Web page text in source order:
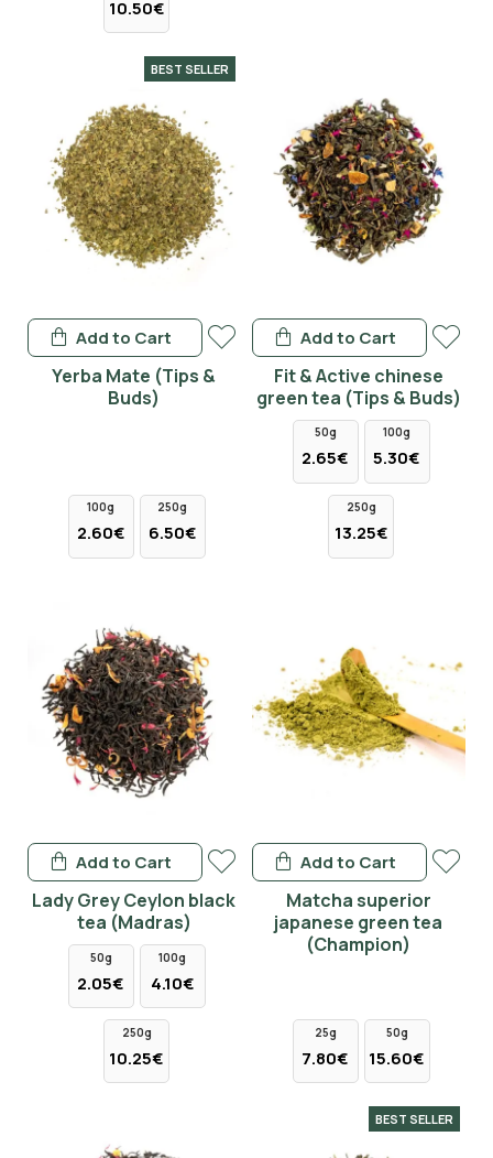
10.50€
BEST SELLER
Yerba Mate (Tips &
Buds)
100g
2.60€
250g
6.50€
Add to Cart
Fit & Active chinese
green tea (Tips & Buds)
50g
2.65€
100g
5.30€
250g
13.25€
Add to Cart
Lady Grey Ceylon black
tea (Madras)
50g
2.05€
100g
4.10€
250g
10.25€
Add to Cart
Matcha superior
japanese green tea
(Champion)
25g
7.80€
50g
15.60€
Add to Cart
BEST SELLER